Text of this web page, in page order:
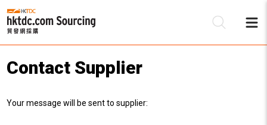
Contact Supplier
Your message will be sent to supplier: